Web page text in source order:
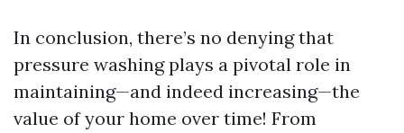
In conclusion, there’s no denying that
pressure washing plays a pivotal role in
maintaining—and indeed increasing—the
value of your home over time! From